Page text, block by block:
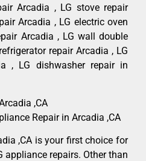
Arcadia , LG stove repair
Arcadia , LG electric oven
Arcadia , LG wall double
repair Arcadia , LG
, LG dishwasher repair in
,CA
Repair in Arcadia ,CA
,CA is your first choice for
repairs. Other than